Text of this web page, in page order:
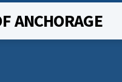
ANCHORAGE